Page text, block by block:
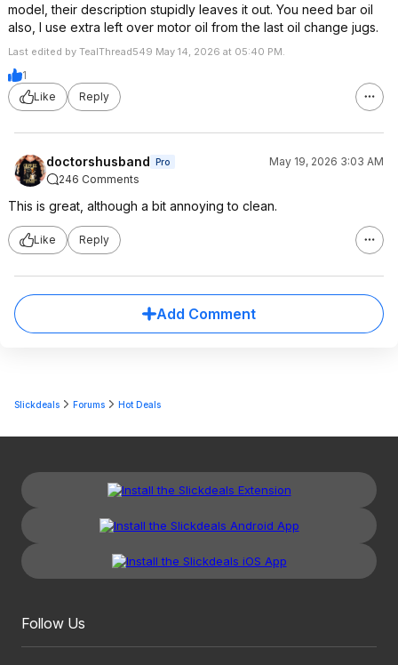
model, their description stupidly leaves it out. You need bar oil
also, I use extra left over motor oil from the last oil change jugs.
Last edited by TealThread549 May 14, 2026 at 05:40 PM.
1
Like
Reply
doctorshusband Pro
May 19, 2026 3:03 AM
246 Comments
This is great, although a bit annoying to clean.
Like Reply
Add Comment
Slickdeals Forums Hot Deals
Follow Us